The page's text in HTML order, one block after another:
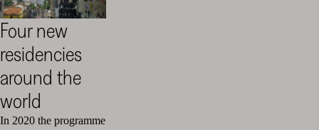
Four new
residencies
around the
world
In 2020 the programme